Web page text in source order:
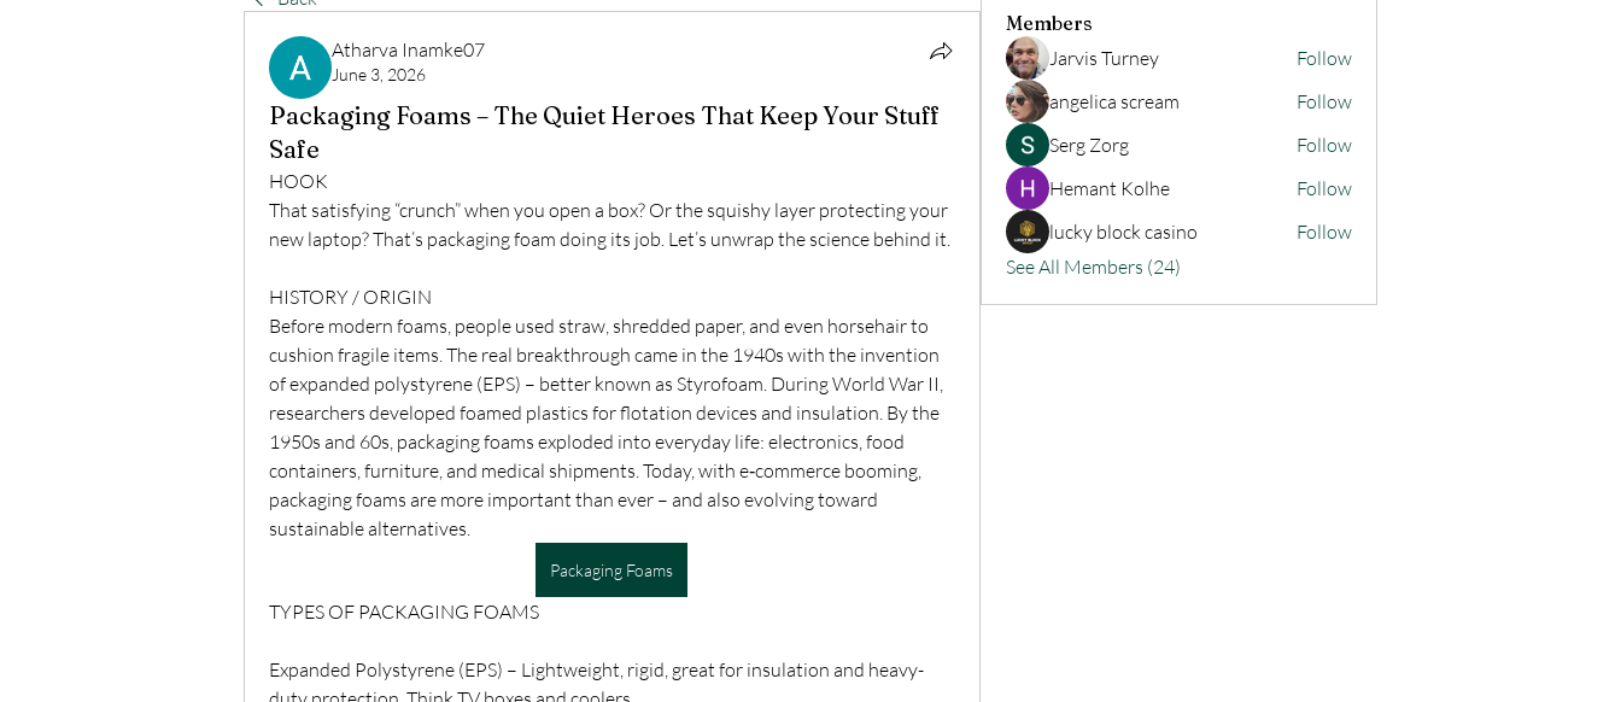
Atharva Inamke07
June 3, 2026
Packaging Foams – The Quiet Heroes That Keep Your Stuff
Safe
HOOK
That satisfying “crunch” when you open a box? Or the squishy layer protecting your
new laptop? That’s packaging foam doing its job. Let’s unwrap the science behind it.
HISTORY / ORIGIN
Before modern foams, people used straw, shredded paper, and even horsehair to
cushion fragile items. The real breakthrough came in the 1940s with the invention
of expanded polystyrene (EPS) – better known as Styrofoam. During World War II,
researchers developed foamed plastics for flotation devices and insulation. By the
1950s and 60s, packaging foams exploded into everyday life: electronics, food
containers, furniture, and medical shipments. Today, with e‑commerce booming,
packaging foams are more important than ever – and also evolving toward
sustainable alternatives.
Packaging Foams
TYPES OF PACKAGING FOAMS
Expanded Polystyrene (EPS) – Lightweight, rigid, great for insulation and heavy-
Members
Jarvis Turney
Follow
angelica scream
Follow
Serg Zorg
Follow
Hemant Kolhe
Follow
lucky block casino
Follow
See All Members (24)